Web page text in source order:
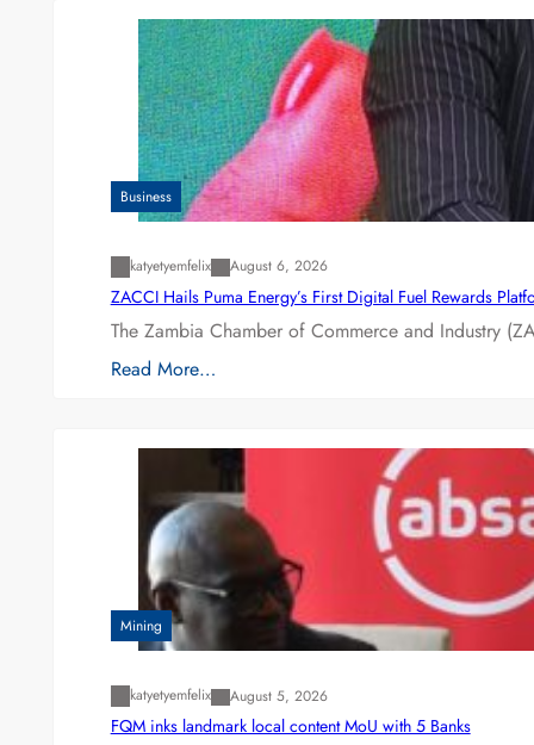
Business
katyetyemfelix August 6, 2026
ZACCI Hails Puma Energy’s First Digital Fuel Rewards
The Zambia Chamber of Commerce and Industry
Read More…
Mining
katyetyemfelix August 5, 2026
FQM inks landmark local content MoU with 5 Banks